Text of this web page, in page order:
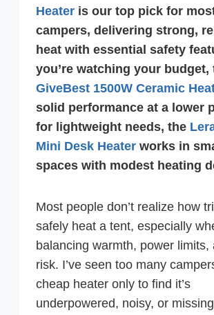
Heater is our top pick for
campers, delivering strong,
heat with essential safety
you’re watching your budget,
GiveBest 1500W Ceramic
solid performance at a lower
for lightweight needs, the
Mini Desk Heater works in
spaces with modest heating
Most people don’t realize how
safely heat a tent, especially
balancing warmth, power limits,
risk. I’ve seen too many
cheap heater only to find it’s
underpowered, noisy, or